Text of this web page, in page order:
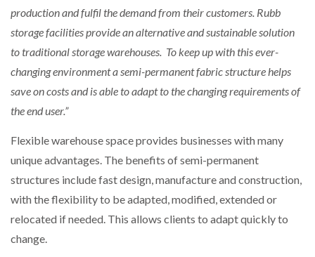
production and fulfil the demand from their customers. Rubb
storage facilities provide an alternative and sustainable solution
to traditional storage warehouses. To keep up with this ever-
changing environment a semi-permanent fabric structure helps
save on costs and is able to adapt to the changing requirements of
the end user.”
Flexible warehouse space provides businesses with many
unique advantages. The benefits of semi-permanent
structures include fast design, manufacture and construction,
with the flexibility to be adapted, modified, extended or
relocated if needed. This allows clients to adapt quickly to
change.